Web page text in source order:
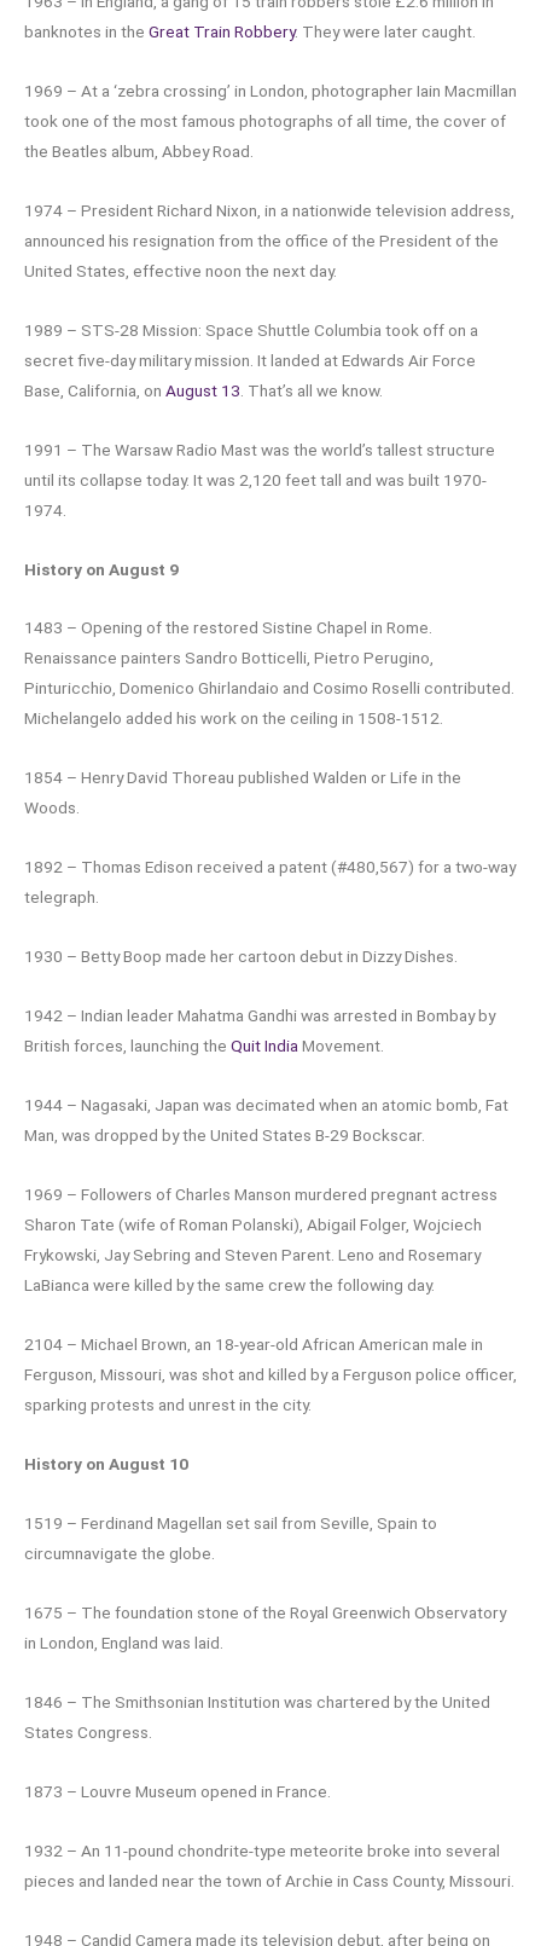
banknotes in the Great Train Robbery. They were later caught.
1969 – At a ‘zebra crossing’ in London, photographer Iain Macmillan
took one of the most famous photographs of all time, the cover of
the Beatles album, Abbey Road.
1974 – President Richard Nixon, in a nationwide television address,
announced his resignation from the office of the President of the
United States, effective noon the next day.
1989 – STS-28 Mission: Space Shuttle Columbia took off on a
secret five-day military mission. It landed at Edwards Air Force
Base, California, on August 13 . That’s all we know.
1991 – The Warsaw Radio Mast was the world’s tallest structure
until its collapse today. It was 2,120 feet tall and was built 1970-
1974.
History on August 9
1483 – Opening of the restored Sistine Chapel in Rome.
Renaissance painters Sandro Botticelli, Pietro Perugino,
Pinturicchio, Domenico Ghirlandaio and Cosimo Roselli contributed.
Michelangelo added his work on the ceiling in 1508-1512.
1854 – Henry David Thoreau published Walden or Life in the
Woods.
1892 – Thomas Edison received a patent (#480,567) for a two-way
telegraph.
1930 – Betty Boop made her cartoon debut in Dizzy Dishes.
1942 – Indian leader Mahatma Gandhi was arrested in Bombay by
British forces, launching the Quit IndiaMovement.
1944 – Nagasaki, Japan was decimated when an atomic bomb, Fat
Man, was dropped by the United States B-29 Bockscar.
1969 – Followers of Charles Manson murdered pregnant actress
Sharon Tate (wife of Roman Polanski), Abigail Folger, Wojciech
Frykowski, Jay Sebring and Steven Parent. Leno and Rosemary
LaBianca were killed by the same crew the following day.
2104 – Michael Brown, an 18-year-old African American male in
Ferguson, Missouri, was shot and killed by a Ferguson police officer,
sparking protests and unrest in the city.
History on August 10
1519 – Ferdinand Magellan set sail from Seville, Spain to
circumnavigate the globe.
1675 – The foundation stone of the Royal Greenwich Observatory
in London, England was laid.
1846 – The Smithsonian Institution was chartered by the United
States Congress.
1873 – Louvre Museum opened in France.
1932 – An 11-pound chondrite-type meteorite broke into several
pieces and landed near the town of Archie in Cass County, Missouri.
1948 – Candid Camera made its television debut, after being on